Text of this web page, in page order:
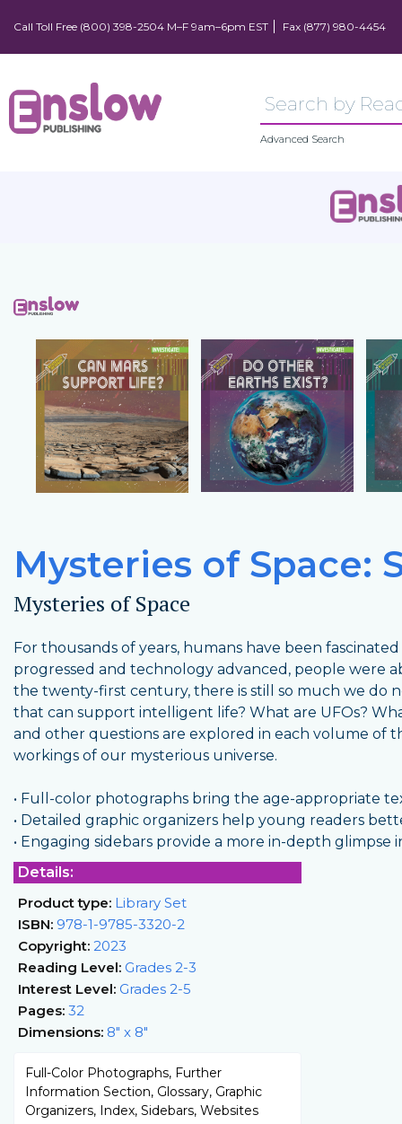
Call Toll Free (800) 398-2504 M–F 9am–6pm EST Fax (877) 980-4454
Advanced Search
Mysteries of Space:
Mysteries of Space
For thousands of years, humans have been
progressed and technology advanced, people were
the twenty-first century, there is still so much we do
that can support intelligent life? What are UFOs?
and other questions are explored in each volume of
workings of our mysterious universe.
• Full-color photographs bring the age-appropriate
• Detailed graphic organizers help young readers
• Engaging sidebars provide a more in-depth glimpse
Details:
Product type: Library Set
ISBN: 978-1-9785-3320-2
Copyright: 2023
Reading Level: Grades 2-3
Interest Level: Grades 2-5
Pages: 32
Dimensions: 8" x 8"
Full-Color Photographs, Further
Information Section, Glossary, Graphic
Organizers, Index, Sidebars, Websites